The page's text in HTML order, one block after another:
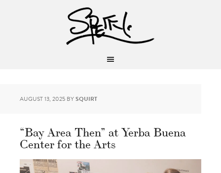
AUGUST 13, 2025 BYSQUIRT
“Bay Area Then” at Yerba Buena
Center for the Arts